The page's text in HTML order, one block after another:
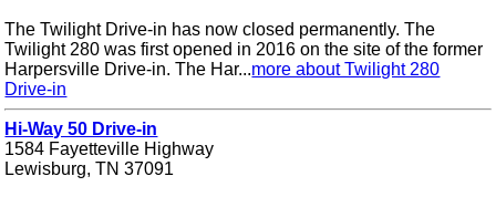
The Twilight Drive-in has now closed permanently. The
Twilight 280 was first opened in 2016 on the site of the former
Harpersville Drive-in. The Har...more about Twilight 280
Drive-in
Hi-Way 50 Drive-in
1584 Fayetteville Highway
Lewisburg, TN 37091